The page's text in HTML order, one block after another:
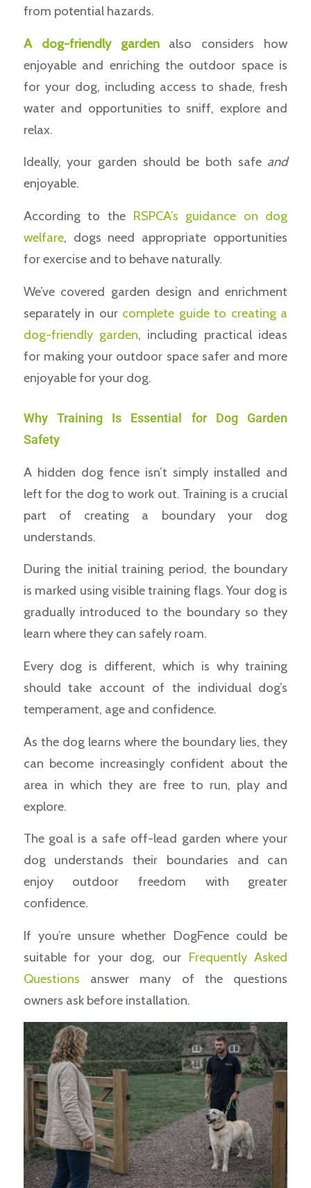
from potential hazards.
A dog-friendly gardenalso considers how
enjoyable and enriching the outdoor space is
for your dog, including access to shade, fresh
water and opportunities to sniff, explore and
relax.
Ideally, your garden should be both safe and
enjoyable.
According to the RSPCA’s guidance on dog
welfare, dogs need appropriate opportunities
for exercise and to behave naturally.
We’ve covered garden design and enrichment
separately in our complete guide to creating a
dog-friendly garden, including practical ideas
for making your outdoor space safer and more
enjoyable for your dog.
Why Training Is Essential for Dog Garden
Safety
A hidden dog fence isn’t simply installed and
left for the dog to work out. Training is a crucial
part of creating a boundary your dog
understands.
During the initial training period, the boundary
is marked using visible training flags. Your dog is
gradually introduced to the boundary so they
learn where they can safely roam.
Every dog is different, which is why training
should take account of the individual dog’s
temperament, age and confidence.
As the dog learns where the boundary lies, they
can become increasingly confident about the
area in which they are free to run, play and
explore.
The goal is a safe off-lead garden where your
dog understands their boundaries and can
enjoy outdoor freedom with greater
confidence.
If you’re unsure whether DogFence could be
suitable for your dog, our Frequently Asked
Questions answer many of the questions
owners ask before installation.